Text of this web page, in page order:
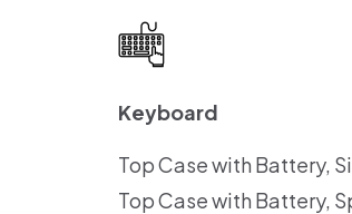
Keyboard
Top Case with Battery,
Top Case with Battery,